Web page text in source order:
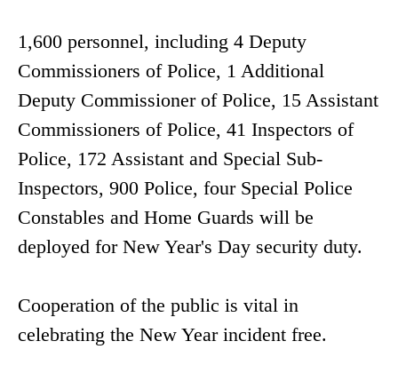
1,600 personnel, including 4 Deputy
Commissioners of Police, 1 Additional
Deputy Commissioner of Police, 15 Assistant
Commissioners of Police, 41 Inspectors of
Police, 172 Assistant and Special Sub-
Inspectors, 900 Police, four Special Police
Constables and Home Guards will be
deployed for New Year's Day security duty.
Cooperation of the public is vital in
celebrating the New Year incident free.